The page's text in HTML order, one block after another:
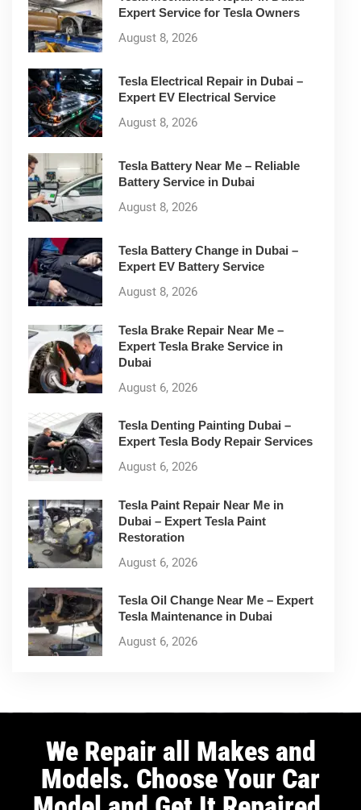
Expert Service for Tesla Owners
August 8, 2026
Tesla Electrical Repair in Dubai –
Expert EV Electrical Service
August 8, 2026
Tesla Battery Near Me – Reliable
Battery Service in Dubai
August 8, 2026
Tesla Battery Change in Dubai –
Expert EV Battery Service
August 8, 2026
Tesla Brake Repair Near Me –
Expert Tesla Brake Service in
Dubai
August 6, 2026
Tesla Denting Painting Dubai –
Expert Tesla Body Repair Services
August 6, 2026
Tesla Paint Repair Near Me in
Dubai – Expert Tesla Paint
Restoration
August 6, 2026
Tesla Oil Change Near Me – Expert
Tesla Maintenance in Dubai
August 6, 2026
We Repair all Makes and
Models. Choose Your Car